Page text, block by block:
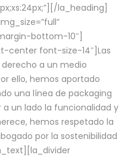
la_heading]
bottom-10″]
center font-size-14″]Las
a un medio
ello, hemos aportado
una línea de packaging
un lado la funcionalidad y
hemos respetado la
por la sostenibilidad